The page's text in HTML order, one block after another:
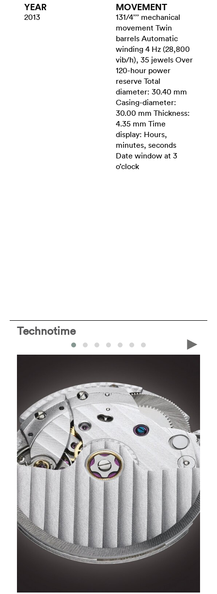
YEAR
2013
MOVEMENT
131/4’’’ mechanical
movement Twin
barrels Automatic
winding 4 Hz (28,800
vib/h), 35 jewels Over
120-hour power
reserve Total
diameter: 30.40 mm
Casing-diameter:
30.00 mm Thickness:
4.35 mm Time
display: Hours,
minutes, seconds
Date window at 3
o’clock
Technotime